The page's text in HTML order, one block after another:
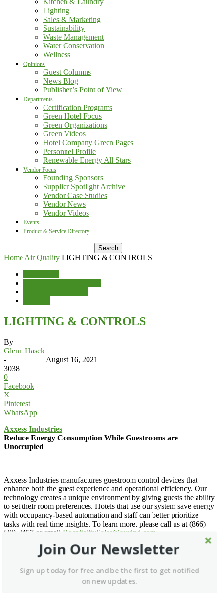
Kitchen & Laundry
Lighting
Sales & Marketing
Sustainability
Waste Management
Water Conservation
Wellness
Opinions
Guest Columns
News Blog
Publisher’s Point of View
Departments
Certification Programs
Green Hotel Focus
Green Organizations
Green Videos
Hotel Company Green Pages
Personnel Profile
Renewable Energy All Stars
Vendor Focus
Founding Sponsors
Supplier Spotlight Archive
Vendor Case Studies
Vendor News
Vendor Videos
Events
Product & Service Directory
Home Air Quality LIGHTING & CONTROLS
LIGHTING & CONTROLS
By
Glenn Hasek
-
August 16, 2021
3038
0
Facebook
X
Pinterest
WhatsApp
Axxess Industries
Reduce Energy Consumption While Guestrooms are
Unoccupied
Axxess Industries manufactures guestroom control devices that
enhance both the guest experience and operational efficiency. Our
technology creates a unique environment by giving guests the ability
to set their room preferences. Hotels that use our system save energy
with occupancy-based automation and staff can better prioritize
tasks with real time insights. To learn more, please call us at (866)
680-2457 or email HospitalitySales@axxind.com
Axxess Industries »
Email for Details »Join Our Newsletter
Sign up today for free and be the first to get notified
on new updates.